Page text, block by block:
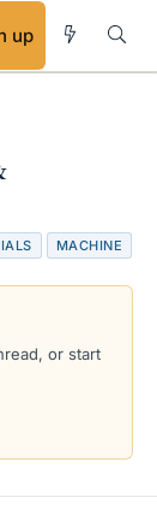
up
MACHINE
or start